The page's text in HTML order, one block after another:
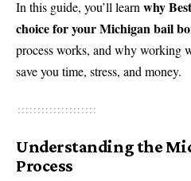
In this guide, you’ll learnwhy
choice for your Michigan bail
process works, and why working
save you time, stress, and money.
Understanding the
Process